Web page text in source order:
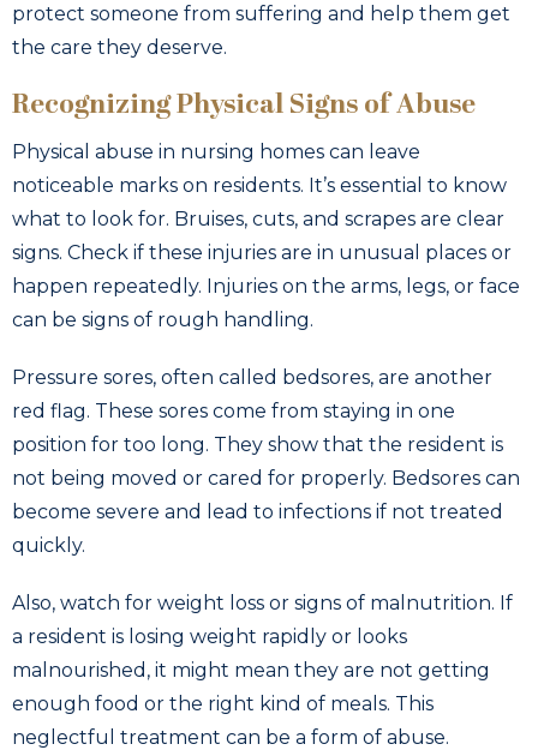
protect someone from suffering and help them get
the care they deserve.
Recognizing Physical Signs of Abuse
Physical abuse in nursing homes can leave
noticeable marks on residents. It’s essential to know
what to look for. Bruises, cuts, and scrapes are clear
signs. Check if these injuries are in unusual places or
happen repeatedly. Injuries on the arms, legs, or face
can be signs of rough handling.
Pressure sores, often called bedsores, are another
red flag. These sores come from staying in one
position for too long. They show that the resident is
not being moved or cared for properly. Bedsores can
become severe and lead to infections if not treated
quickly.
Also, watch for weight loss or signs of malnutrition. If
a resident is losing weight rapidly or looks
malnourished, it might mean they are not getting
enough food or the right kind of meals. This
neglectful treatment can be a form of abuse.